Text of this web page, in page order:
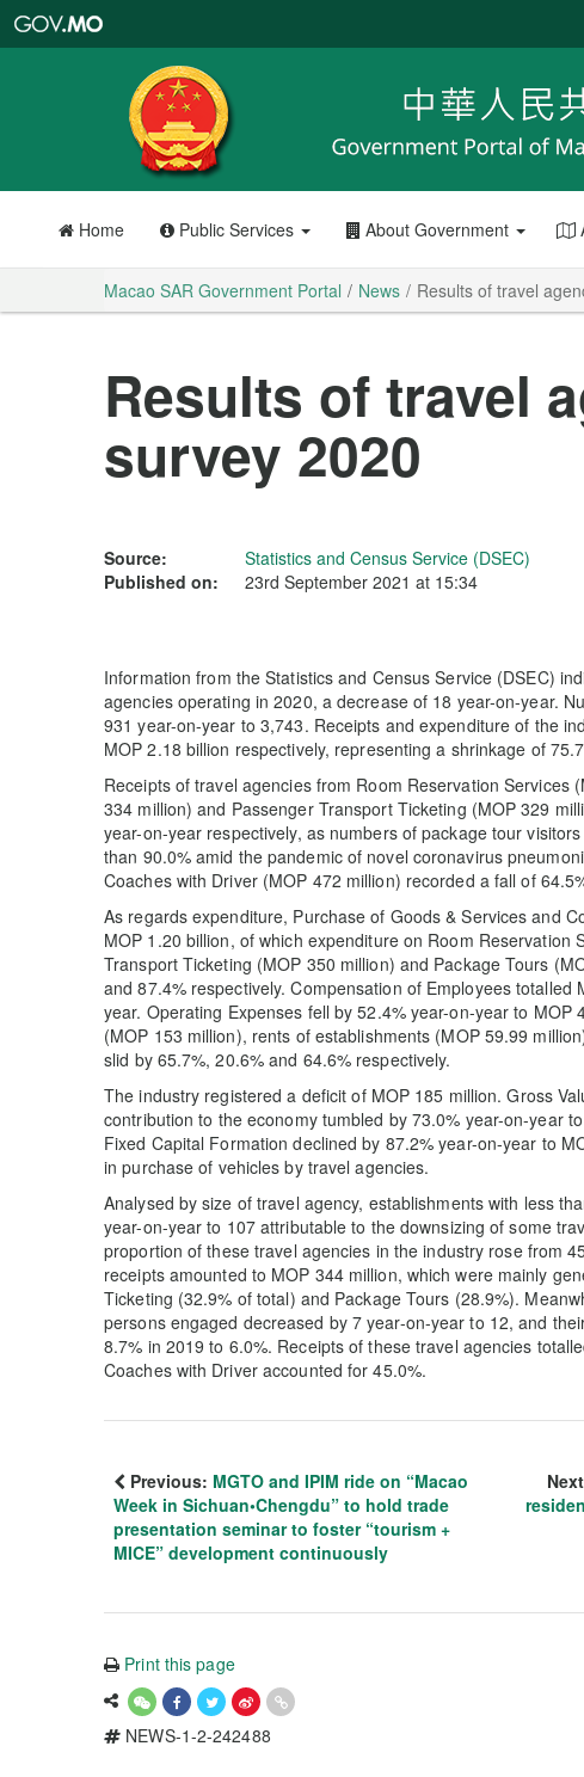
Portal
Home Public Services About Government
Macao SAR Government Portal News Results of travel
Results of travel
survey 2020
Source:
Statistics and Census Service (DSEC)
Published on:
23rd September 2021 at 15:34
Information from the Statistics and Census Service (DSEC)
agencies operating in 2020, a decrease of 18 year-on-year.
931 year-on-year to 3,743. Receipts and expenditure of the
MOP 2.18 billion respectively, representing a shrinkage of
Receipts of travel agencies from Room Reservation Services
334 million) and Passenger Transport Ticketing (MOP 329
year-on-year respectively, as numbers of package tour
than 90.0% amid the pandemic of novel coronavirus
Coaches with Driver (MOP 472 million) recorded a fall of
As regards expenditure, Purchase of Goods & Services and
MOP 1.20 billion, of which expenditure on Room Reservation
Transport Ticketing (MOP 350 million) and Package Tours
and 87.4% respectively. Compensation of Employees totalled
year. Operating Expenses fell by 52.4% year-on-year to MOP
(MOP 153 million), rents of establishments (MOP 59.99
slid by 65.7%, 20.6% and 64.6% respectively.
The industry registered a deficit of MOP 185 million. Gross
contribution to the economy tumbled by 73.0% year-on-year
Fixed Capital Formation declined by 87.2% year-on-year to
in purchase of vehicles by travel agencies.
Analysed by size of travel agency, establishments with less
year-on-year to 107 attributable to the downsizing of some
proportion of these travel agencies in the industry rose from
receipts amounted to MOP 344 million, which were mainly
Ticketing (32.9% of total) and Package Tours (28.9%).
persons engaged decreased by 7 year-on-year to 12, and
8.7% in 2019 to 6.0%. Receipts of these travel agencies
Coaches with Driver accounted for 45.0%.
Previous: MGTO and IPIM ride on “Macao
Week in Sichuan•Chengdu” to hold trade
presentation seminar to foster “tourism +
MICE” development continuously
Print this page
NEWS-1-2-242488